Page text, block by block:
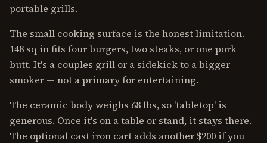
portable grills.
The small cooking surface is the honest limitation.
148 sq in fits four burgers, two steaks, or one pork
butt. It's a couples grill or a sidekick to a bigger
smoker — not a primary for entertaining.
The ceramic body weighs 68 lbs, so 'tabletop' is
generous. Once it's on a table or stand, it stays there.
The optional cast iron cart adds another $200 if you